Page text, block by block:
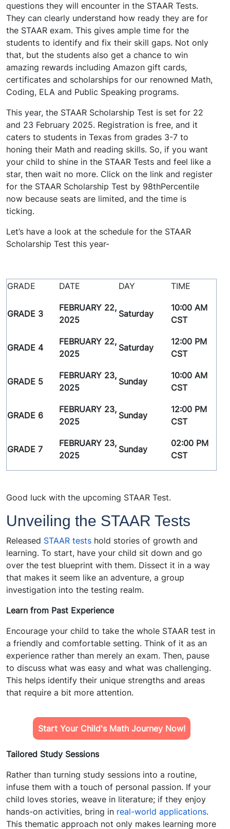
questions they will encounter in the STAAR Tests.
They can clearly understand how ready they are for
the STAAR exam. This gives ample time for the
students to identify and fix their skill gaps. Not only
that, but the students also get a chance to win
amazing rewards including Amazon gift cards,
certificates and scholarships for our renowned Math,
Coding, ELA and Public Speaking programs.
This year, the STAAR Scholarship Test is set for 22
and 23 February 2025. Registration is free, and it
caters to students in Texas from grades 3-7 to
honing their Math and reading skills. So, if you want
your child to shine in the STAAR Tests and feel like a
star, then wait no more. Click on the link and register
for the STAAR Scholarship Test by 98thPercentile
now because seats are limited, and the time is
ticking.
Let’s have a look at the schedule for the STAAR
Scholarship Test this year-
GRADE DATE DAY TIME
GRADE 3
FEBRUARY 22,
2025
Saturday
10:00 AM
CST
GRADE 4
FEBRUARY 22,
2025
Saturday
12:00 PM
CST
GRADE 5
FEBRUARY 23,
2025
Sunday
10:00 AM
CST
GRADE 6
FEBRUARY 23,
2025
Sunday
12:00 PM
CST
GRADE 7
FEBRUARY 23,
2025
Sunday
02:00 PM
CST
Good luck with the upcoming STAAR Test.
Unveiling the STAAR Tests
Released STAAR tests hold stories of growth and
learning. To start, have your child sit down and go
over the test blueprint with them. Dissect it in a way
that makes it seem like an adventure, a group
investigation into the testing realm.
Learn from Past Experience
Encourage your child to take the whole STAAR test in
a friendly and comfortable setting. Think of it as an
experience rather than merely an exam. Then, pause
to discuss what was easy and what was challenging.
This helps identify their unique strengths and areas
that require a bit more attention.
Start Your Child's Math Journey Now!
Tailored Study Sessions
Rather than turning study sessions into a routine,
infuse them with a touch of personal passion. If your
child loves stories, weave in literature; if they enjoy
hands-on activities, bring in real-world applications.
This thematic approach not only makes learning more